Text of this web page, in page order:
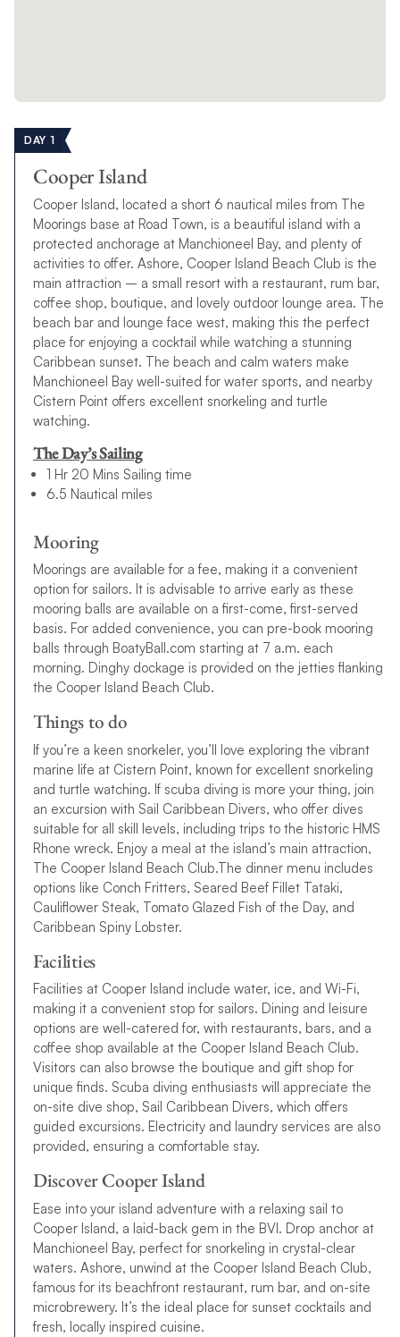
Each one is unique, although we know whichever BVI charter
itinerary you choose, you’ll create memories to last a lifetime.
New:7-day BVI The Moorings Power Flotilla
In celebration of The Moorings, enjoy a unique one-week
Power Flotilla
with us.
2026 Dates: Jan 11 / Apr 19 / May 10 / Jun 14 / Jul 12
ENQUIRE NOW
7-day BVI Sailing Itinerary
Our BVI 7-day sailing itinerary offers the quintessential sailing
experience loved by families, friends and couples alike. You’ll
explore some of the best places to sail in the Caribbean
aboard one of ourcatamarans
opportunities for adventure, along with the chance to unwind
and relax on golden beaches.
Want to take your BVI 7-day sailing itinerary to the next level?
Book a Power charter
instead. Faster, more powerful and technologically advanced,
you’ll cruise around the BVI in style aboard one of our
sensational Power yachtsand reach your destinations quicker
which gives you more time for uncovering each island’s
treasures. Learn more aboutthe benefits of chartering a
Power catamaran.
Fallen in love with the sound of the BVI and want to spend as
much time as possible discovering its wonders? We also have
a BVI 10-day sailing itinerary, offering 3 extra days for exploring
and relaxing.
All that’s left to do is browse our BVI sailing itineraries, find out
the best time to sail in the BVI and book your yacht charter
today. If you have any questions, please get in touch.
DAY 1
Cooper Island
Cooper Island, located a short 6 nautical miles from The
Moorings base at Road Town, is a beautiful island with a
protected anchorage at Manchioneel Bay, and plenty of
activities to offer. Ashore, Cooper Island Beach Club is the
main attraction – a small resort with a restaurant, rum bar,
coffee shop, boutique, and lovely outdoor lounge area. The
beach bar and lounge face west, making this the perfect
place for enjoying a cocktail while watching a stunning
Caribbean sunset. The beach and calm waters make
Manchioneel Bay well-suited for water sports, and nearby
Cistern Point offers excellent snorkeling and turtle
watching.
The Day’s Sailing
1 Hr 20 Mins Sailing time
6.5 Nautical miles
Mooring
Moorings are available for a fee, making it a convenient
option for sailors. It is advisable to arrive early as these
mooring balls are available on a first-come, first-served
basis. For added convenience, you can pre-book mooring
balls through BoatyBall.com starting at 7 a.m. each
morning. Dinghy dockage is provided on the jetties flanking
the Cooper Island Beach Club.
Things to do
If you’re a keen snorkeler, you’ll love exploring the vibrant
marine life at Cistern Point, known for excellent snorkeling
and turtle watching. If scuba diving is more your thing, join
an excursion with Sail Caribbean Divers, who offer dives
suitable for all skill levels, including trips to the historic HMS
Rhone wreck. Enjoy a meal at the island’s main attraction,
The Cooper Island Beach Club.The dinner menu includes
options like Conch Fritters, Seared Beef Fillet Tataki,
Cauliflower Steak, Tomato Glazed Fish of the Day, and
Caribbean Spiny Lobster.
Facilities
Facilities at Cooper Island include water, ice, and Wi-Fi,
making it a convenient stop for sailors. Dining and leisure
options are well-catered for, with restaurants, bars, and a
coffee shop available at the Cooper Island Beach Club.
Visitors can also browse the boutique and gift shop for
unique finds. Scuba diving enthusiasts will appreciate the
on-site dive shop, Sail Caribbean Divers, which offers
guided excursions. Electricity and laundry services are also
provided, ensuring a comfortable stay.
Discover Cooper Island
Ease into your island adventure with a relaxing sail to
Cooper Island, a laid-back gem in the BVI. Drop anchor at
Manchioneel Bay, perfect for snorkeling in crystal-clear
waters. Ashore, unwind at the Cooper Island Beach Club,
famous for its beachfront restaurant, rum bar, and on-site
microbrewery. It’s the ideal place for sunset cocktails and
fresh, locally inspired cuisine.